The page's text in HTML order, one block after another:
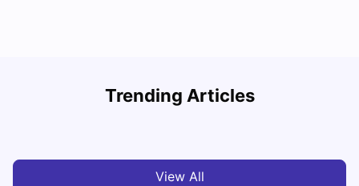
Trending Articles
Cost of Living in Barcelona for Students: 2026
View All